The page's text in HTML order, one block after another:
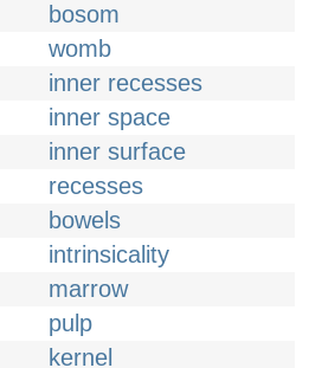
bosom
womb
inner recesses
inner space
inner surface
recesses
bowels
intrinsicality
marrow
pulp
kernel